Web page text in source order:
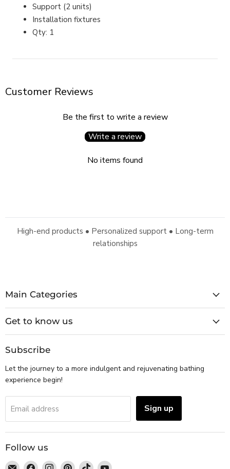
Support (2 units)
Installation fixtures
Qty: 1
Customer Reviews
Be the first to write a review
Write a review
No items found
High-end products • Personalized support • Long-term
relationships
Main Categories
Get to know us
Subscribe
Let the journey to a more indulgent and rejuvenating bathing
experience begin!
Email address Sign up
Follow us
EmailFind Find Find Find Find